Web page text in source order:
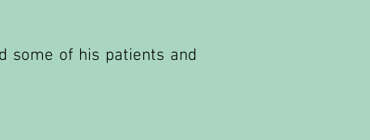
some of his patients and